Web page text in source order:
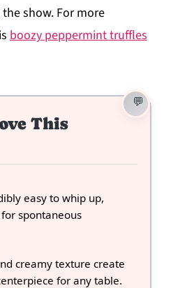
show. For more
boozy peppermint truffles
This
easy to whip up,
spontaneous
creamy texture create
for any table.